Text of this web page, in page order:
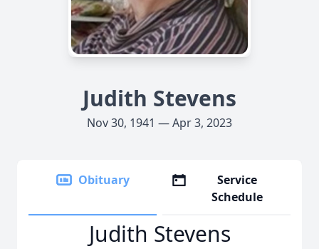
Judith Stevens
Nov 30, 1941 — Apr 3, 2023
Obituary
Service
Schedule
Judith Stevens